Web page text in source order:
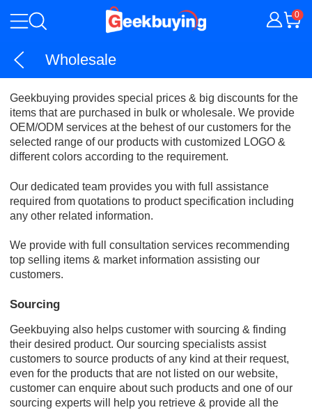
0
Wholesale
Geekbuying provides special prices & big discounts for the
items that are purchased in bulk or wholesale. We provide
OEM/ODM services at the behest of our customers for the
selected range of our products with customized LOGO &
different colors according to the requirement.
Our dedicated team provides you with full assistance
required from quotations to product specification including
any other related information.
We provide with full consultation services recommending
top selling items & market information assisting our
customers.
Sourcing
Geekbuying also helps customer with sourcing & finding
their desired product. Our sourcing specialists assist
customers to source products of any kind at their request,
even for the products that are not listed on our website,
customer can enquire about such products and one of our
sourcing experts will help you retrieve & provide all the